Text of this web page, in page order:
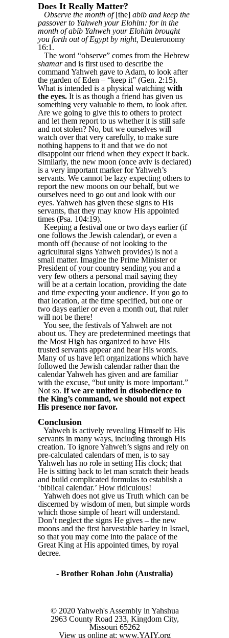
Does It Really Matter?
Observe the month of[the] abib and keep the
passover to Yahweh your Elohim: for in the
month of abib Yahweh your Elohim brought
you forth out of Egypt by night, Deuteronomy
16:1.
The word “observe” comes from the Hebrew
shamarand is first used to describe the
command Yahweh gave to Adam, to look after
the garden of Eden – “keep it” (Gen. 2:15).
What is intended is a physical watching with
the eyes. It is as though a friend has given us
something very valuable to them, to look after.
Are we going to give this to others to protect
and let them report to us whether it is still safe
and not stolen? No, but we ourselves will
watch over that very carefully, to make sure
nothing happens to it and that we do not
disappoint our friend when they expect it back.
Similarly, the new moon (once aviv is declared)
is a very important marker for Yahweh’s
servants. We cannot be lazy expecting others to
report the new moons on our behalf, but we
ourselves need to go out and look with our
eyes. Yahweh has given these signs to His
servants, that they may know His appointed
times (Psa. 104:19).
Keeping a festival one or two days earlier (if
one follows the Jewish calendar), or even a
month off (because of not looking to the
agricultural signs Yahweh provides) is not a
small matter. Imagine the Prime Minister or
President of your country sending you and a
very few others a personal mail saying they
will be at a certain location, providing the date
and time expecting your audience. If you go to
that location, at the time specified, but one or
two days earlier or even a month out, that ruler
will not be there!
You see, the festivals of Yahweh are not
about us. They are predetermined meetings that
the Most High has organized to have His
trusted servants appear and hear His words.
Many of us have left organizations which have
followed the Jewish calendar rather than the
calendar Yahweh has given and are familiar
with the excuse, “but unity is more important.”
Not so. If we are united in disobedience to
the King’s command, we should not expect
His presence nor favor.
Conclusion
Yahweh is actively revealing Himself to His
servants in many ways, including through His
creation. To ignore Yahweh’s signs and rely on
pre-calculated calendars of men, is to say
Yahweh has no role in setting His clock; that
He is sitting back to let man scratch their heads
and build complicated formulas to establish a
‘biblical calendar.’ How ridiculous!
Yahweh does not give us Truth which can be
discerned by wisdom of men, but simple words
which those simple of heart will understand.
Don’t neglect the signs He gives – the new
moons and the first harvestable barley in Israel,
so that you may come into the palace of the
Great King at His appointed times, by royal
decree.
- Brother Rohan John (Australia)
© 2020 Yahweh's Assembly in Yahshua
2963 County Road 233, Kingdom City,
Missouri 65262
View us online at: www.YAIY.org